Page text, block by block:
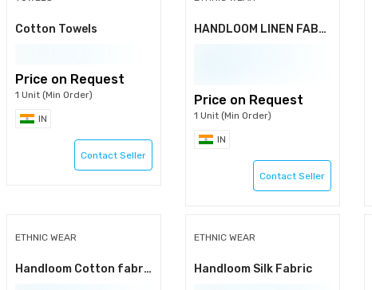
Cotton Towels
Price on Request
1 Unit (Min Order)
IN
Contact Seller
HANDLOOM LINEN FABRIC
Price on Request
1 Unit (Min Order)
IN
Contact Seller
ETHNIC WEAR
Handloom Cotton fabrics
ETHNIC WEAR
Handloom Silk Fabric